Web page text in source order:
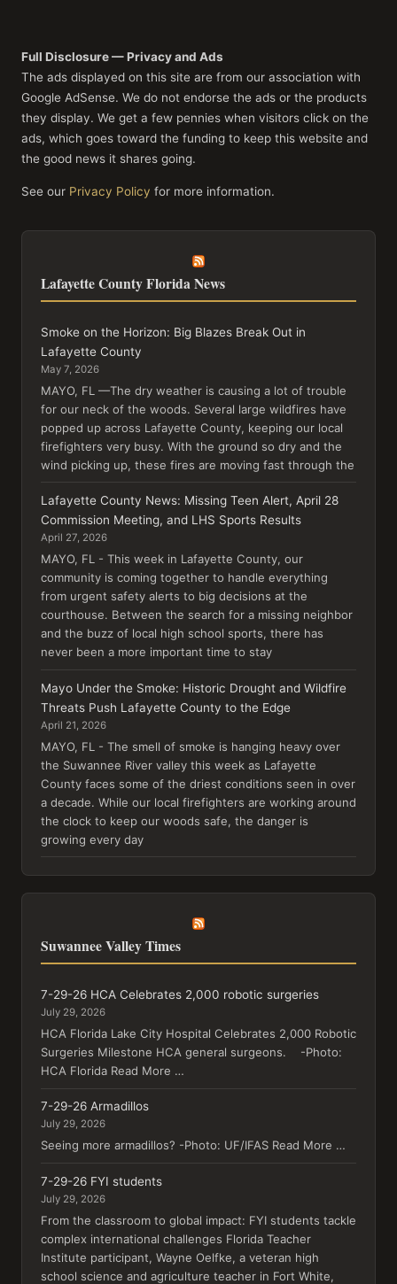
Full Disclosure — Privacy and Ads
The ads displayed on this site are from our association with
Google AdSense. We do not endorse the ads or the products
they display. We get a few pennies when visitors click on the
ads, which goes toward the funding to keep this website and
the good news it shares going.
See our Privacy Policy for more information.
Lafayette County Florida News
Smoke on the Horizon: Big Blazes Break Out in
Lafayette County
May 7, 2026
MAYO, FL —The dry weather is causing a lot of trouble
for our neck of the woods. Several large wildfires have
popped up across Lafayette County, keeping our local
firefighters very busy. With the ground so dry and the
wind picking up, these fires are moving fast through the
Lafayette County News: Missing Teen Alert, April 28
Commission Meeting, and LHS Sports Results
April 27, 2026
MAYO, FL - This week in Lafayette County, our
community is coming together to handle everything
from urgent safety alerts to big decisions at the
courthouse. Between the search for a missing neighbor
and the buzz of local high school sports, there has
never been a more important time to stay
Mayo Under the Smoke: Historic Drought and Wildfire
Threats Push Lafayette County to the Edge
April 21, 2026
MAYO, FL - The smell of smoke is hanging heavy over
the Suwannee River valley this week as Lafayette
County faces some of the driest conditions seen in over
a decade. While our local firefighters are working around
the clock to keep our woods safe, the danger is
growing every day
Suwannee Valley Times
7-29-26 HCA Celebrates 2,000 robotic surgeries
July 29, 2026
HCA Florida Lake City Hospital Celebrates 2,000 Robotic
Surgeries Milestone HCA general surgeons. -Photo:
HCA Florida Read More …
7-29-26 Armadillos
July 29, 2026
Seeing more armadillos? -Photo: UF/IFAS Read More …
7-29-26 FYI students
July 29, 2026
From the classroom to global impact: FYI students tackle
complex international challenges Florida Teacher
Institute participant, Wayne Oelfke, a veteran high
school science and agriculture teacher in Fort White,